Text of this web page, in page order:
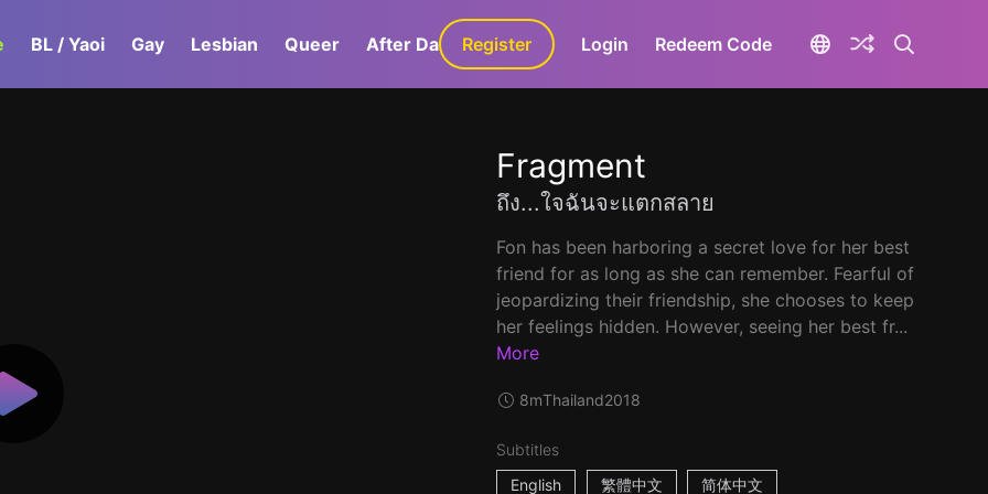
BL / Yaoi Gay Lesbian Queer After Dark GaLa+
Register Login Redeem Code
Fragment
ถึง...ใจฉันจะแตกสลาย
Fon has been harboring a secret love for her best
friend for as long as she can remember. Fearful of
jeopardizing their friendship, she chooses to keep
her feelings hidden. However, seeing her best fr...
More
8mThailand2018
Subtitles
English
繁體中文 简体中文